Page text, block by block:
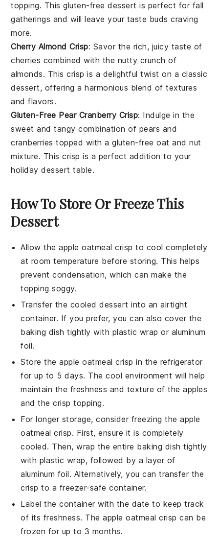
topping. This gluten-free dessert is perfect for fall
gatherings and will leave your taste buds craving
more.
Cherry Almond Crisp: Savor the rich, juicy taste of
cherries combined with the nutty crunch of
almonds. This crisp is a delightful twist on a classic
dessert, offering a harmonious blend of textures
and flavors.
Gluten-Free Pear Cranberry Crisp: Indulge in the
sweet and tangy combination of pears and
cranberries topped with a gluten-freeoat andnut
mixture. This crisp is a perfect addition to your
holiday dessert table.
How To Store Or Freeze This
Dessert
Allow theapple oatmeal crisp to cool completely
at room temperature before storing. This helps
prevent condensation, which can make the
topping soggy.
Transfer the cooleddessert into an airtight
container. If you prefer, you can also cover the
baking dish tightly with plastic wrap or aluminum
foil.
Store theapple oatmeal crisp in the refrigerator
for up to 5 days. The cool environment will help
maintain the freshness and texture of theapples
and thecrisp topping.
For longer storage, consider freezing theapple
oatmeal crisp. First, ensure it is completely
cooled. Then, wrap the entire baking dish tightly
with plastic wrap, followed by a layer of
aluminum foil. Alternatively, you can transfer the
crisp to a freezer-safe container.
Label the container with the date to keep track
of its freshness. Theapple oatmeal crisp can be
frozen for up to 3 months.